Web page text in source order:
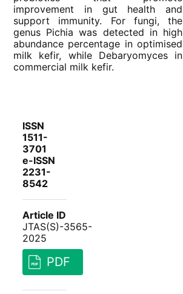
improvement in gut health and
support immunity. For fungi, the
genus Pichia was detected in high
abundance percentage in optimised
milk kefir, while Debaryomyces in
commercial milk kefir.
ISSN
1511-
3701
e-ISSN
2231-
8542
Article ID
JTAS(S)-3565-
2025
PDF